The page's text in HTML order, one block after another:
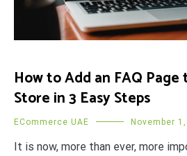
How to Add an FAQ
Store in 3 Easy Steps
ECommerce UAE November
It is now, more than ever, more